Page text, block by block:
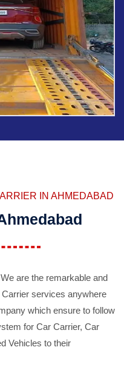
IN AHMEDABAD
are the remarkable and
services anywhere
which ensure to follow
for Car Carrier, Car
Vehicles to their